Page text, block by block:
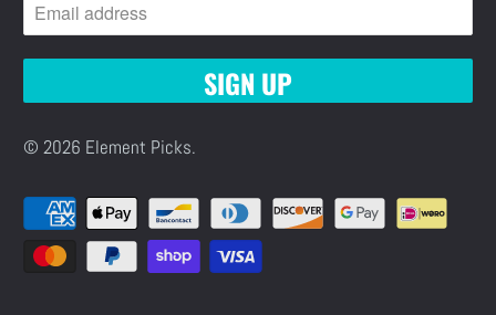
© 2026 Element Picks.